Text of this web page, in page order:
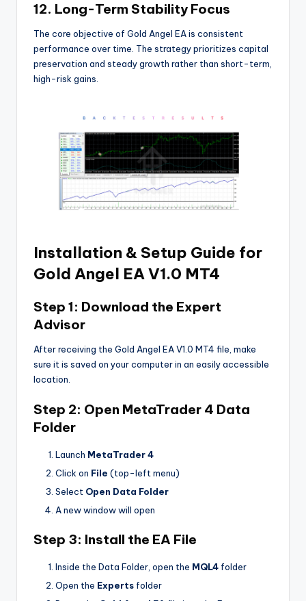
12. Long-Term Stability Focus
The core objective of Gold Angel EA is consistent
performance over time. The strategy prioritizes capital
preservation and steady growth rather than short-term,
high-risk gains.
Installation & Setup Guide for
Gold Angel EA V1.0 MT4
Step 1: Download the Expert
Advisor
After receiving the Gold Angel EA V1.0 MT4 file, make
sure it is saved on your computer in an easily accessible
location.
Step 2: Open MetaTrader 4 Data
Folder
Launch MetaTrader 4
Click on File (top-left menu)
Select Open Data Folder
A new window will open
Step 3: Install the EA File
Inside the Data Folder, open the MQL4 folder
Open the Experts folder